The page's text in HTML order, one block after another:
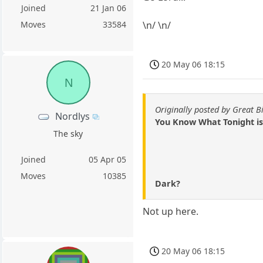
Joined
21 Jan 06
Moves
33584 \n/ \n/
N
Nordlys
The sky
Joined
05 Apr 05
Moves
10385
20 May 06 18:15
Originally posted by Great
You Know What Tonight
Dark?
Not up here.
20 May 06 18:15